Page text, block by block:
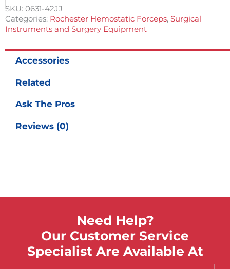
quantity
SKU: 0631-42JJ
Categories: Rochester Hemostatic Forceps, Surgical
Instruments and Surgery Equipment
Accessories
Related
Ask The Pros
Reviews (0)
Need Help?
Our Customer Service
Specialist Are Available At